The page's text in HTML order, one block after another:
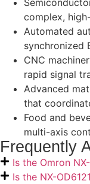
complex,
Automated
synchronized
CNC
rapid signal
Advanced
that
Food and
multi-axis
Frequently
Is the Omron
Is the NX-